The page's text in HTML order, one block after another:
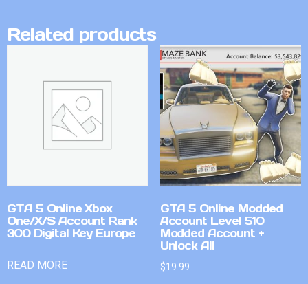
Related products
GTA 5 Online Xbox
One/X/S Account Rank
300 Digital Key Europe
READ MORE
GTA 5 Online Modded
Account Level 510
Modded Account +
Unlock All
$19.99